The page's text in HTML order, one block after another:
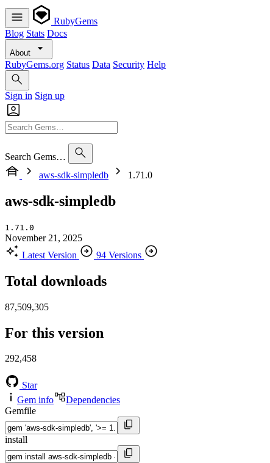
RubyGems
Blog Stats Docs
About
RubyGems.org Status Data Security Help
Sign in Sign up
Search Gems…
aws-sdk-simpledb
1.71.0
aws-sdk-simpledb
1.71.0
November 21, 2025
Latest Version
94 Versions
Total downloads
87,509,305
For this version
292,458
Star
Gem info
Dependencies
Gemfile
install